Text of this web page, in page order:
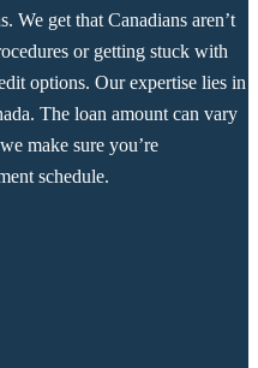
We get that Canadians aren’t
or getting stuck with
options. Our expertise lies in
The loan amount can vary
make sure you’re
schedule.